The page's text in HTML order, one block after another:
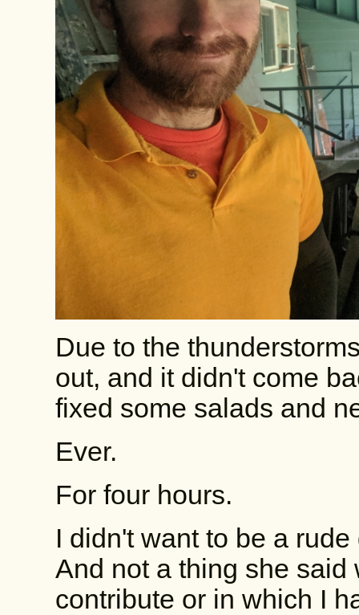
Due to the
out, and it didn't come
fixed some salads and
Ever.
For four hours.
I didn't want to be a
And not a thing she
contribute or in which I